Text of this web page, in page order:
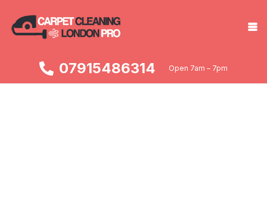
07915486314 Open 7am – 7pm